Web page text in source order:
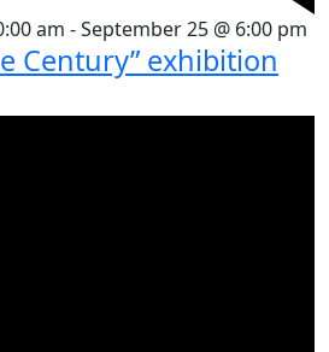
am -September 25 @ 6:00 pm
Century” exhibition